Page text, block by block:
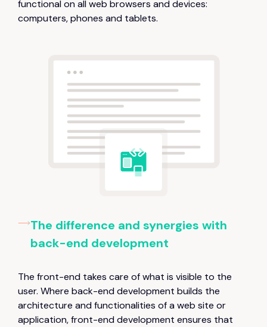
functional on all web browsers and devices:
computers, phones and tablets.
The difference and synergies with
back-end development
The front-end takes care of what is visible to the
user. Where back-end development builds the
architecture and functionalities of a web site or
application, front-end development ensures that